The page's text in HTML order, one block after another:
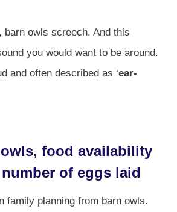
barn owls screech. And this
you would want to be around.
and often described as ‘ear-
food availability
of eggs laid
family planning from barn owls.